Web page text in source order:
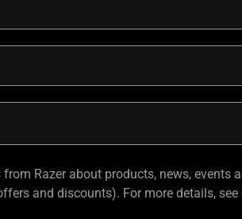
Razer about products, news, events
and discounts). For more details, see